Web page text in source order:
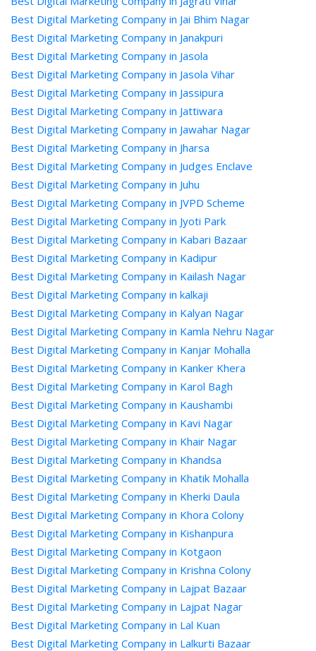
Best Digital Marketing Company in Jai Bhim Nagar
Best Digital Marketing Company in Janakpuri
Best Digital Marketing Company in Jasola
Best Digital Marketing Company in Jasola Vihar
Best Digital Marketing Company in Jassipura
Best Digital Marketing Company in Jattiwara
Best Digital Marketing Company in Jawahar Nagar
Best Digital Marketing Company in Jharsa
Best Digital Marketing Company in Judges Enclave
Best Digital Marketing Company in Juhu
Best Digital Marketing Company in JVPD Scheme
Best Digital Marketing Company in Jyoti Park
Best Digital Marketing Company in Kabari Bazaar
Best Digital Marketing Company in Kadipur
Best Digital Marketing Company in Kailash Nagar
Best Digital Marketing Company in kalkaji
Best Digital Marketing Company in Kalyan Nagar
Best Digital Marketing Company in Kamla Nehru Nagar
Best Digital Marketing Company in Kanjar Mohalla
Best Digital Marketing Company in Kanker Khera
Best Digital Marketing Company in Karol Bagh
Best Digital Marketing Company in Kaushambi
Best Digital Marketing Company in Kavi Nagar
Best Digital Marketing Company in Khair Nagar
Best Digital Marketing Company in Khandsa
Best Digital Marketing Company in Khatik Mohalla
Best Digital Marketing Company in Kherki Daula
Best Digital Marketing Company in Khora Colony
Best Digital Marketing Company in Kishanpura
Best Digital Marketing Company in Kotgaon
Best Digital Marketing Company in Krishna Colony
Best Digital Marketing Company in Lajpat Bazaar
Best Digital Marketing Company in Lajpat Nagar
Best Digital Marketing Company in Lal Kuan
Best Digital Marketing Company in Lalkurti Bazaar